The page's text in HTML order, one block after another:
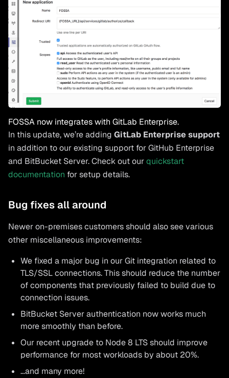
FOSSA now integrates with GitLab Enterprise.
In this update, we’re adding GitLab Enterprise support
in addition to our existing support for GitHub Enterprise
and BitBucket Server. Check out ourquickstart
documentation for setup details.
Bug fixes all around
Newer on-premises customers should also see various
other miscellaneous improvements:
We fixed a major bug in our Git integration related to
TLS/SSL connections. This should reduce the number
of components that previously failed to build due to
connection issues.
BitBucket Server authentication now works much
more smoothly than before.
Our recent upgrade to Node 8 LTS should improve
performance for most workloads by about 20%.
…and many more!